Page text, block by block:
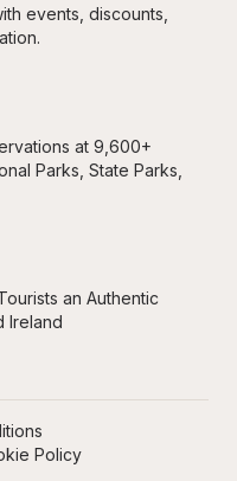
events, discounts,
at 9,600+
Parks, State Parks,
an Authentic
Ireland
Policy